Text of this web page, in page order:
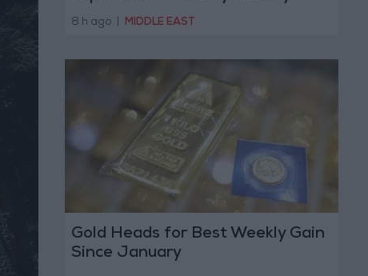
Operation
8 h ago MIDDLE EAST
Gold Heads for Best Weekly Gain
Since January